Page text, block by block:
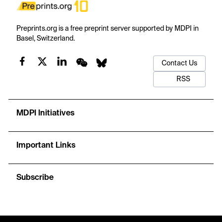
Preprints.org is a free preprint server supported by MDPI in
Basel, Switzerland.
Contact Us
RSS
MDPI Initiatives
Important Links
Subscribe